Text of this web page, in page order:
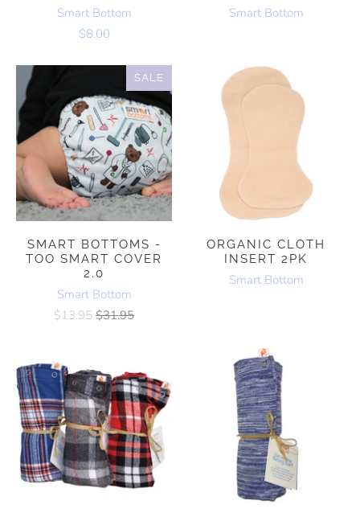
Smart Bottom
$8.00
Smart Bottom
SALE
SMART BOTTOMS -
TOO SMART COVER
2.0
Smart Bottom
$13.95 $31.95
ORGANIC CLOTH
INSERT 2PK
Smart Bottom